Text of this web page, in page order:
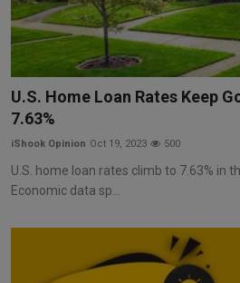
U.S. Home Loan Rates Keep
7.63%
iShook Opinion Oct 19, 2023 500
U.S. home loan rates climb to 7.63% in
Economic data sp...